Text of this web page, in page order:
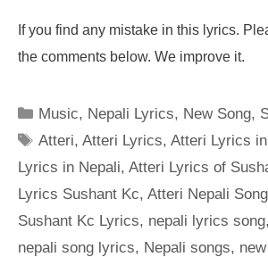
If you find any mistake in this lyrics.
the comments below. We improve it.
Categories
Music, Nepali Lyrics, New Song,
Tags
Atteri,Atteri Lyrics,Atteri Lyrics
Lyrics in Nepali, Atteri Lyrics of
Lyrics Sushant Kc, Atteri Nepali
Sushant Kc Lyrics, nepali lyrics song,
nepali song lyrics, Nepali songs,